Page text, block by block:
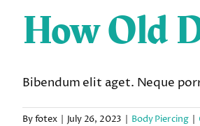
How Old
Bibendum elit aget. Neque
Byfotex | July 26, 2023 | Body Piercing |